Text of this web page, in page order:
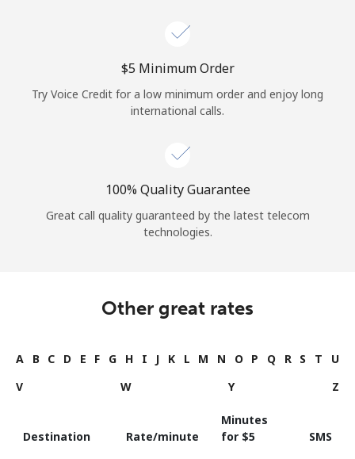
Continue with
⁦$5⁩ Minimum Order
Try Voice Credit for a low minimum order and enjoy long
international calls.
100% Quality Guarantee
Great call quality guaranteed by the latest telecom
technologies.
Other great rates
A B C D E F G H I J K L M N O P Q R S T
U
V
W Y Z
Destination Rate/minute
Minutes
for ⁦$5⁩
SMS